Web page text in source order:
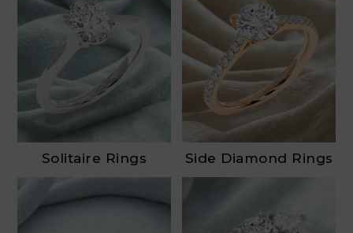
Solitaire Rings Side Diamond Rings